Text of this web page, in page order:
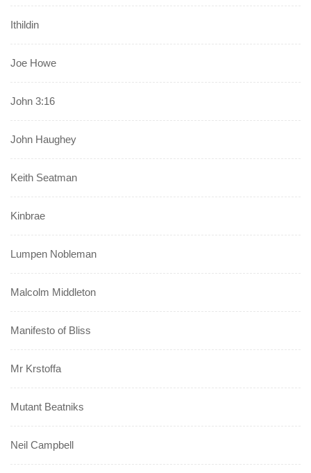
Ithildin
Joe Howe
John 3:16
John Haughey
Keith Seatman
Kinbrae
Lumpen Nobleman
Malcolm Middleton
Manifesto of Bliss
Mr Krstoffa
Mutant Beatniks
Neil Campbell